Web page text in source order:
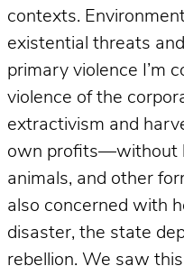
contexts.
existential threats
primary violence I’m
violence of the
extractivism and
own profits—without
animals, and other
also concerned with
disaster, the state
rebellion. We saw